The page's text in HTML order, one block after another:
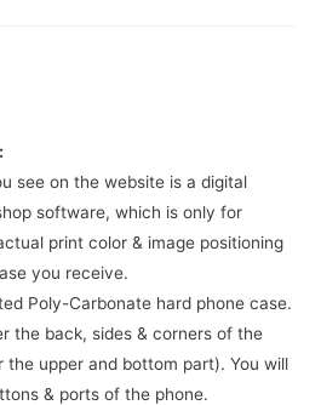
see on the website is a digital
software, which is only for
print color & image positioning
you receive.
Poly-Carbonate hard phone case.
the back, sides & corners of the
upper and bottom part). You will
& ports of the phone.